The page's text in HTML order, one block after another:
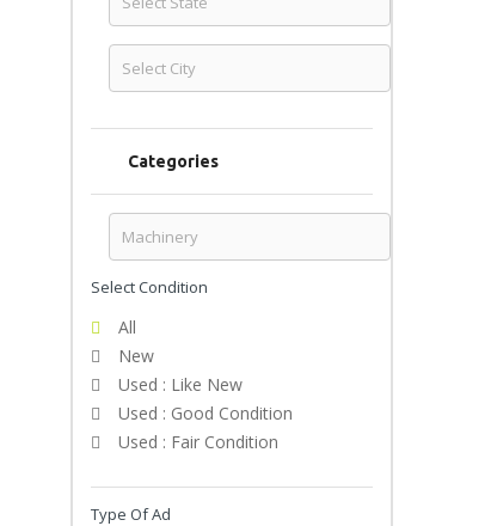
Categories
Select Condition
All
New
Used : Like New
Used : Good Condition
Used : Fair Condition
Type Of Ad